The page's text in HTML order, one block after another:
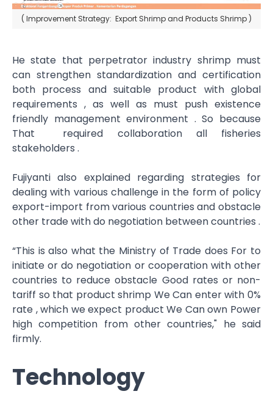
( Improvement Strategy: Export Shrimp and Products Shrimp )
He state that perpetrator industry shrimp must
can strengthen standardization and certification
both process and suitable product​ with global
requirements , as well as must push existence
friendly management​ environment . So because
That required collaboration all fisheries
stakeholders .
Fujiyanti also explained regarding strategies for
dealing with various challenge in the form of policy
export-import from various countries and obstacle
other trade with do negotiation between countries .
“This is also what the Ministry of Trade does For to
initiate or do negotiation or cooperation with other
countries to reduce obstacle Good rates or non-
tariff so that product shrimp We Can enter with 0%
rate , which we expect product We Can own Power
high competition​ from other countries," he said
firmly.
Technology